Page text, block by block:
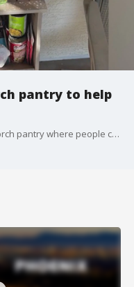
pantry to help
A Gilbert woman opens a community porch pantry where people can come get free food items as SNAP benefits remain in limbo amid the ongoing federal government shutdown. FOX 10's Nicole Krasean learns more on how this project is making a difference.